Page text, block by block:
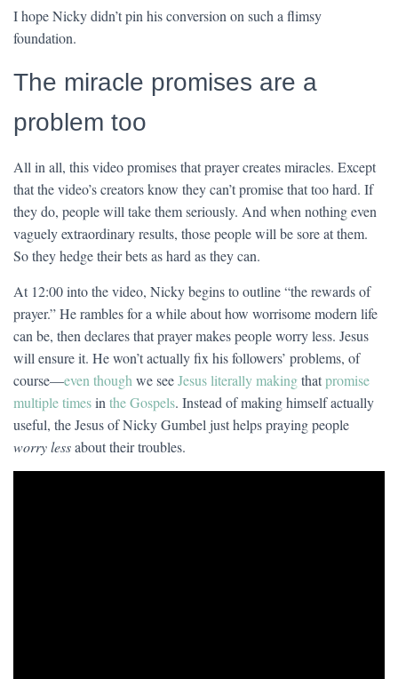
I hope Nicky didn’t pin his conversion on such a flimsy
foundation.
The miracle promises are a
problem too
All in all, this video promises that prayer creates miracles. Except
that the video’s creators know they can’t promise that too hard. If
they do, people will take them seriously. And when nothing even
vaguely extraordinary results, those people will be sore at them.
So they hedge their bets as hard as they can.
At 12:00 into the video, Nicky begins to outline “the rewards of
prayer.” He rambles for a while about how worrisome modern life
can be, then declares that prayer makes people worry less. Jesus
will ensure it. He won’t actually fix his followers’ problems, of
course—even though we seeJesus literally makingthatpromise
multiple timesin the Gospels. Instead of making himself actually
useful, the Jesus of Nicky Gumbel just helps praying people
worry lessabout their troubles.